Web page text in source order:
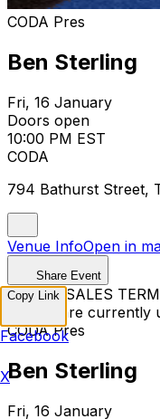
CODA Pres
Ben Sterling
Fri, 16 January
Doors open
10:00 PM EST
CODA
794 Bathurst Street,
Venue InfoOpen in
Share Event
TICKET SALES
Tickets are currently
CODA Pres
Ben Sterling
Fri, 16 January
Copy Link
Facebook
X